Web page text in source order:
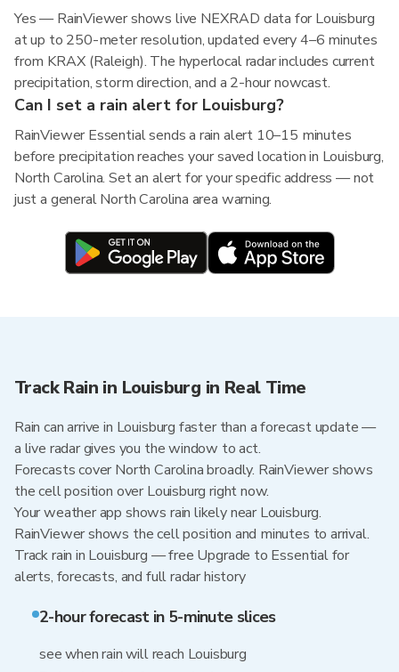
Yes — RainViewer shows live NEXRAD data for Louisburg
at up to 250-meter resolution, updated every 4–6 minutes
from KRAX (Raleigh). The hyperlocal radar includes current
precipitation, storm direction, and a 2-hour nowcast.
Can I set a rain alert for Louisburg?
RainViewer Essential sends a rain alert 10–15 minutes
before precipitation reaches your saved location in Louisburg,
North Carolina. Set an alert for your specific address — not
just a general North Carolina area warning.
Track Rain in Louisburg in Real Time
Rain can arrive in Louisburg faster than a forecast update —
a live radar gives you the window to act.
Forecasts cover North Carolina broadly. RainViewer shows
the cell position over Louisburg right now.
Your weather app shows rain likely near Louisburg.
RainViewer shows the cell position and minutes to arrival.
Track rain in Louisburg — free Upgrade to Essential for
alerts, forecasts, and full radar history
2-hour forecast in 5-minute slices
see when rain will reach Louisburg